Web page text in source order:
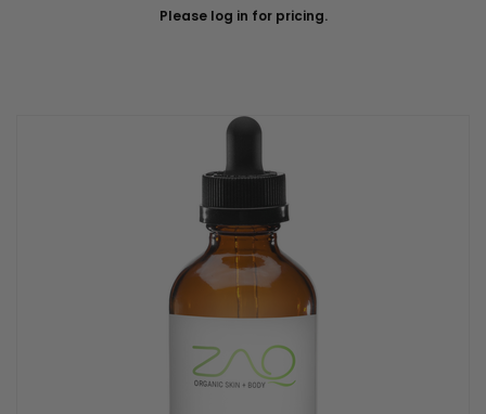
Please log in for pricing.